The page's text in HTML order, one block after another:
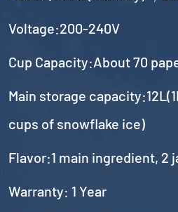
Voltage:200-240V
Cup Capacity:About 70
Main storage
cups of snowflake ice)
Flavor:1 main ingredient, 2
Warranty: 1 Year